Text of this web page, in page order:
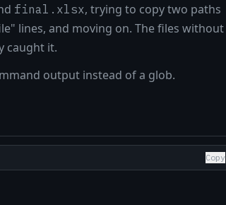
final.xlsx, trying to copy two paths
lines, and moving on. The files without
caught it.
output instead of a glob.
Copy